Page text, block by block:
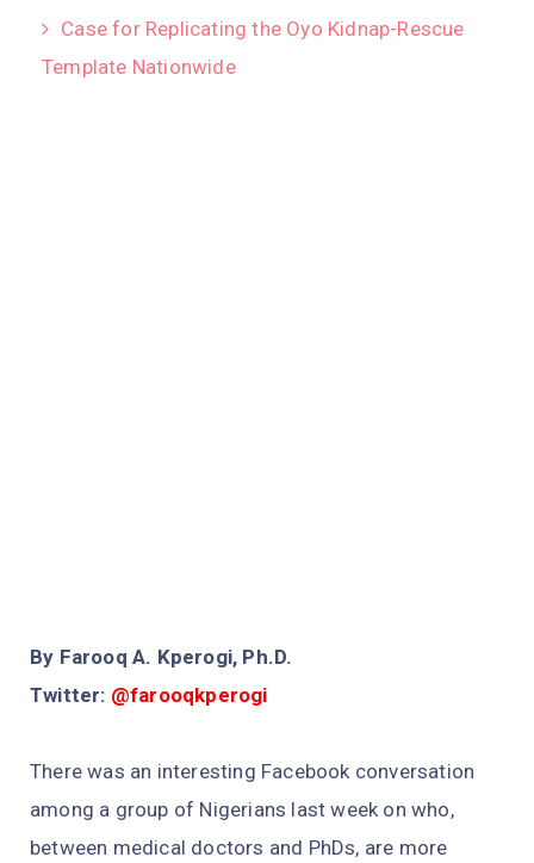
Case for Replicating the Oyo Kidnap-Rescue
Template Nationwide
By Farooq A. Kperogi, Ph.D.
Twitter: @farooqkperogi
There was an interesting Facebook conversation
among a group of Nigerians last week on who,
between medical doctors and PhDs, are more